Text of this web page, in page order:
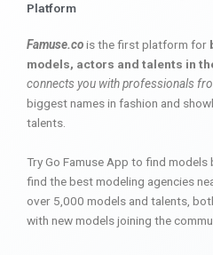
Platform
Famuse.cois the first platform for
models, actors and talents in
connects you with professionals
biggest names in fashion and
talents.
Try Go Famuse App to find models
find the best modeling agencies
over 5,000 models and talents,
with new models joining the